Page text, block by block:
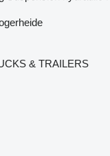
& TRAILERS